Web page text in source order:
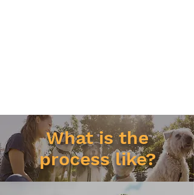
What is the
process like?